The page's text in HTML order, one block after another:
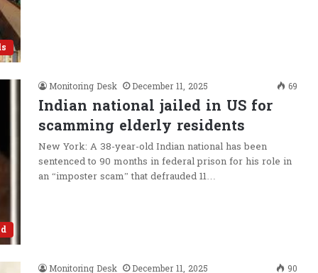
Monitoring Desk December 11, 2025 69
Indian national jailed in US for
scamming elderly residents
New York: A 38-year-old Indian national has been
sentenced to 90 months in federal prison for his role in
an “imposter scam” that defrauded 11…
Monitoring Desk December 11, 2025 90